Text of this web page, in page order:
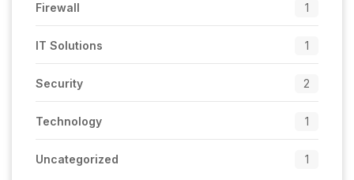
Firewall 1
IT Solutions 1
Security 2
Technology 1
Uncategorized 1